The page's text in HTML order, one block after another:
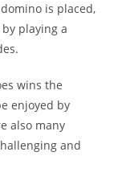
is placed,
playing a
wins the
enjoyed by
also many
and